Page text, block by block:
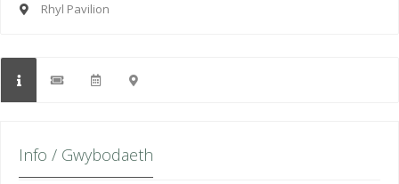
Rhyl Pavilion
Info / Gwybodaeth